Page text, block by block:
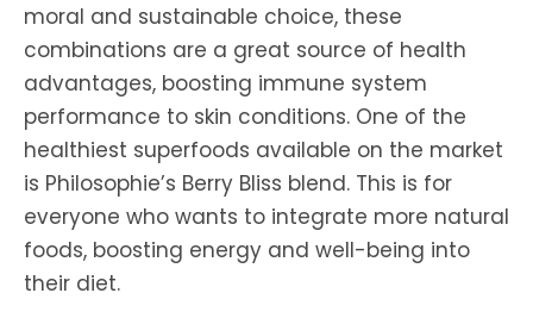
moral and sustainable choice, these
combinations are a great source of health
advantages, boosting immune system
performance to skin conditions. One of the
healthiest superfoods available on the market
is Philosophie’s Berry Bliss blend. This is for
everyone who wants to integrate more natural
foods, boosting energy and well-being into
their diet.